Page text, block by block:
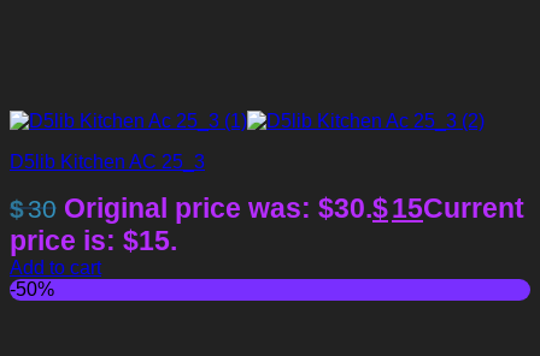
D5lib Kitchen AC 25_3
$30 Original price was: $30.$15Current
price is: $15.
Add to cart
-50%